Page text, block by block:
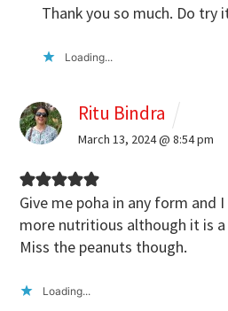
Thank you so much. Do try
Loading...
Ritu Bindra
March 13, 2024 @ 8:54 pm
Give me poha in any form and
more nutritious although it is
Miss the peanuts though.
Loading...